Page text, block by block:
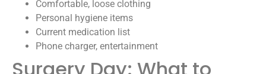
Comfortable, loose clothing
Personal hygiene items
Current medication list
Phone charger, entertainment